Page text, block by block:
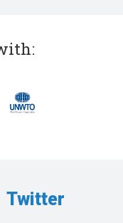
Twitter